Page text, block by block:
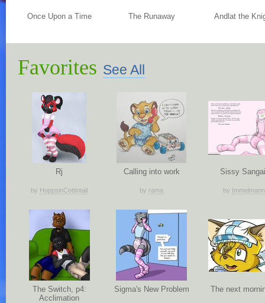
Once Upon a Time The Runaway Andlat the
Favorites See All
Rj
by HoppsinCottintail
Calling into work
by rama
Sissy
by Immelmann
The Switch, p4:
Acclimation
Sigma's New Problem The next